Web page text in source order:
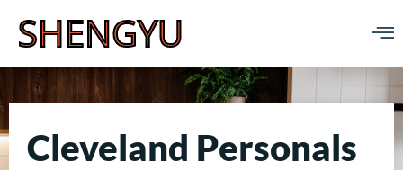
SHENGYU
Cleveland Personals